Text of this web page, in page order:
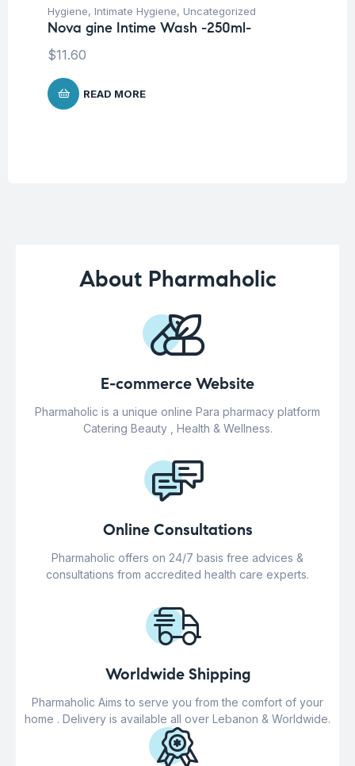
Hygiene, Intimate Hygiene, Uncategorized
Nova gine Intime Wash -250ml-
$11.60
READ MORE
About Pharmaholic
E-commerce Website
Pharmaholic is a unique online Para pharmacy platform
Catering Beauty , Health & Wellness.
Online Consultations
Pharmaholic offers on 24/7 basis free advices &
consultations from accredited health care experts.
Worldwide Shipping
Pharmaholic Aims to serve you from the comfort of your
home . Delivery is available all over Lebanon & Worldwide.